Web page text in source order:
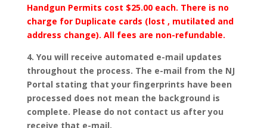
Handgun Permits cost $25.00 each. There is no
charge for Duplicate cards (lost , mutilated and
address change). All fees are non-refundable.
4. You will receive automated e-mail updates
throughout the process. The e-mail from the NJ
Portal stating that your fingerprints have been
processed does not mean the background is
complete. Please do not contact us after you
receive that e-mail.